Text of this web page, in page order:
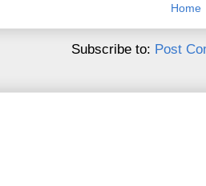
Home
Subscribe to: Post